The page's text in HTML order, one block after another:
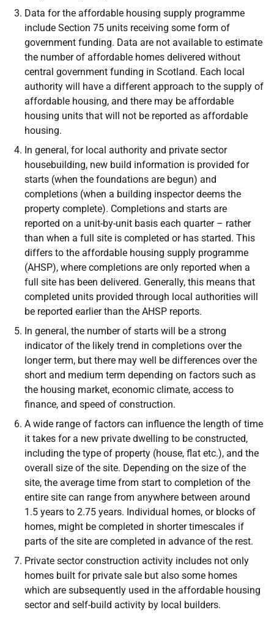
Data for the affordable housing supply programme
include Section 75 units receiving some form of
government funding. Data are not available to estimate
the number of affordable homes delivered without
central government funding in Scotland. Each local
authority will have a different approach to the supply of
affordable housing, and there may be affordable
housing units that will not be reported as affordable
housing.
In general, for local authority and private sector
housebuilding, new build information is provided for
starts (when the foundations are begun) and
completions (when a building inspector deems the
property complete). Completions and starts are
reported on a unit-by-unit basis each quarter – rather
than when a full site is completed or has started. This
differs to the affordable housing supply programme
(AHSP), where completions are only reported when a
full site has been delivered. Generally, this means that
completed units provided through local authorities will
be reported earlier than the AHSP reports.
In general, the number of starts will be a strong
indicator of the likely trend in completions over the
longer term, but there may well be differences over the
short and medium term depending on factors such as
the housing market, economic climate, access to
finance, and speed of construction.
A wide range of factors can influence the length of time
it takes for a new private dwelling to be constructed,
including the type of property (house, flat etc.), and the
overall size of the site. Depending on the size of the
site, the average time from start to completion of the
entire site can range from anywhere between around
1.5 years to 2.75 years. Individual homes, or blocks of
homes, might be completed in shorter timescales if
parts of the site are completed in advance of the rest.
Private sector construction activity includes not only
homes built for private sale but also some homes
which are subsequently used in the affordable housing
sector and self-build activity by local builders.